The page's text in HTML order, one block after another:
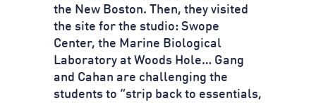
the New Boston. Then, they visited
the site for the studio: Swope
Center, the Marine Biological
Laboratory at Woods Hole… Gang
and Cahan are challenging the
students to “strip back to essentials,